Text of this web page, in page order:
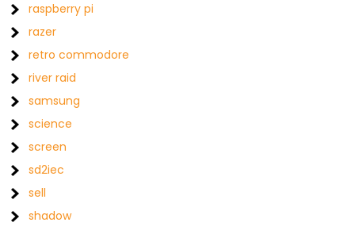
raspberry pi
razer
retro commodore
river raid
samsung
science
screen
sd2iec
sell
shadow